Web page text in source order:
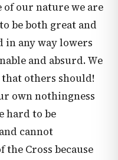
our nature we are
be both great and
in any way lowers
and absurd. We
others should!
own nothingness
hard to be
cannot
Cross because